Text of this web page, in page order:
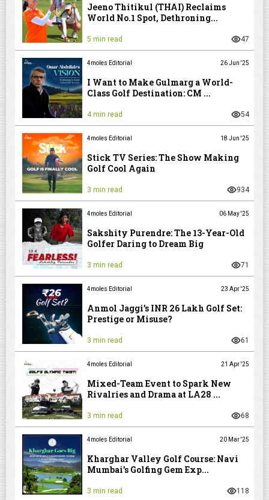
Jeeno Thitikul (THAI) Reclaims
World No.1 Spot, Dethroning...
5 min read 47
4moles Editorial 26 Jun '25
I Want to Make Gulmarg a World-
Class Golf Destination: CM ...
4 min read 54
4moles Editorial 18 Jun '25
Stick TV Series: The Show Making
Golf Cool Again
3 min read 934
4moles Editorial 06 May '25
Sakshity Purendre: The 13-Year-Old
Golfer Daring to Dream Big
3 min read 71
4moles Editorial 23 Apr '25
Anmol Jaggi’s INR 26 Lakh Golf Set:
Prestige or Misuse?
3 min read 61
4moles Editorial 21 Apr '25
Mixed-Team Event to Spark New
Rivalries and Drama at LA28 ...
3 min read 68
4moles Editorial 20 Mar '25
Kharghar Valley Golf Course: Navi
Mumbai’s Golfing Gem Exp...
3 min read 118